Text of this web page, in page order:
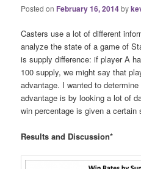
Posted on February 16, 2014by
Casters use a lot of different
analyze the state of a game of
is supply difference: if player A
100 supply, we might say that
advantage. I wanted to
advantage is by looking a lot of
win percentage is given a certain
Results and Discussion*